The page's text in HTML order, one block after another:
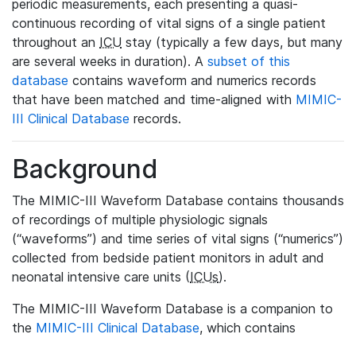
periodic measurements, each presenting a quasi-
continuous recording of vital signs of a single patient
throughout an ICU stay (typically a few days, but many
are several weeks in duration). A subset of this
database contains waveform and numerics records
that have been matched and time-aligned with MIMIC-
III Clinical Database records.
Background
The MIMIC-III Waveform Database contains thousands
of recordings of multiple physiologic signals
(“waveforms”) and time series of vital signs (“numerics”)
collected from bedside patient monitors in adult and
neonatal intensive care units (ICUs).
The MIMIC-III Waveform Database is a companion to
the MIMIC-III Clinical Database, which contains